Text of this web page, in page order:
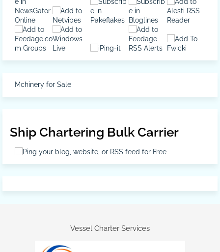
Mchinery for Sale
Ship Chartering Bulk Carrier
Vessel Charter Services